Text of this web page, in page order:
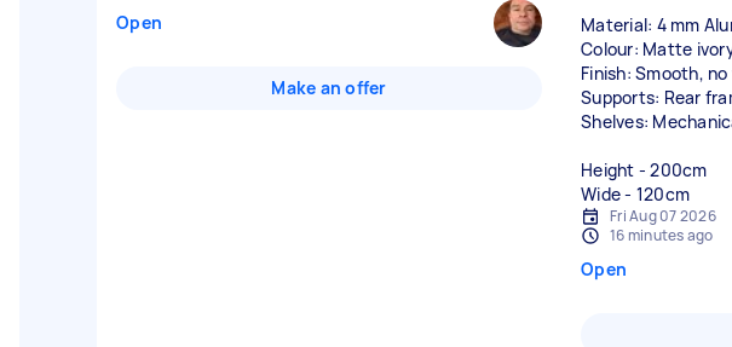
Open
Make an offer
Material: 4 mm
Colour: Matte
Finish: Smooth,
Supports: Rear
Shelves:
Height - 200cm
Wide - 120cm
Fri Aug 07 2026
16 minutes ago
Open